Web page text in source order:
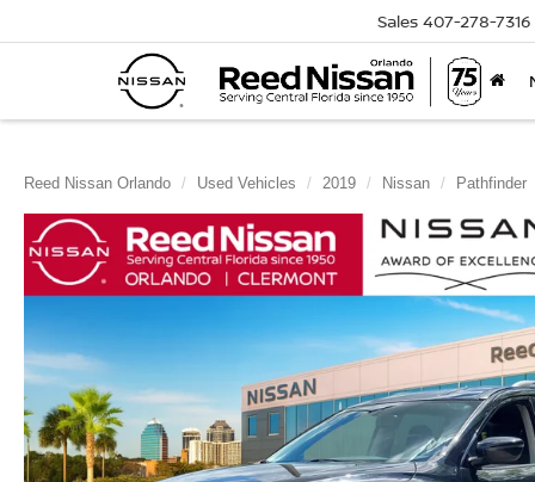
Sales 407-278-7316
Reed Nissan Orlando Used Vehicles 2019 Nissan Pathfinder